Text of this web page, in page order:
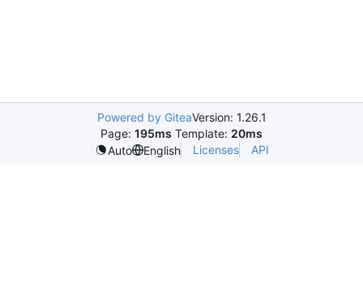
Powered by GiteaVersion: 1.26.1
Page: 195ms Template: 20ms
Auto
English Licenses API